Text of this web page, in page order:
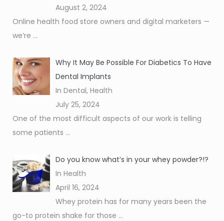
August 2, 2024
Online health food store owners and digital marketers —
we’re ...
Why It May Be Possible For Diabetics To Have
Dental Implants
In Dental, Health
July 25, 2024
One of the most difficult aspects of our work is telling
some patients ...
Do you know what’s in your whey powder?!?
In Health
April 16, 2024
Whey protein has for many years been the
go-to protein shake for those ...